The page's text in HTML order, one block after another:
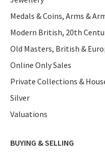
Medals & Coins, Arms &
Modern British, 20th
Old Masters, British &
Online Only Sales
Private Collections &
Silver
Valuations
BUYING & SELLING